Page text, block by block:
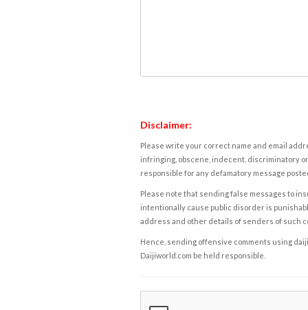
Disclaimer:
Please write your correct name and email
infringing, obscene, indecent, discriminatory
responsible for any defamatory message
Please note that sending false messages to
intentionally cause public disorder is
address and other details of senders of such
Hence, sending offensive comments using
Daijiworld.com be held responsible.